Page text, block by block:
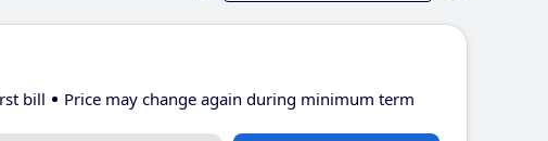
bill Price may change again during minimum term